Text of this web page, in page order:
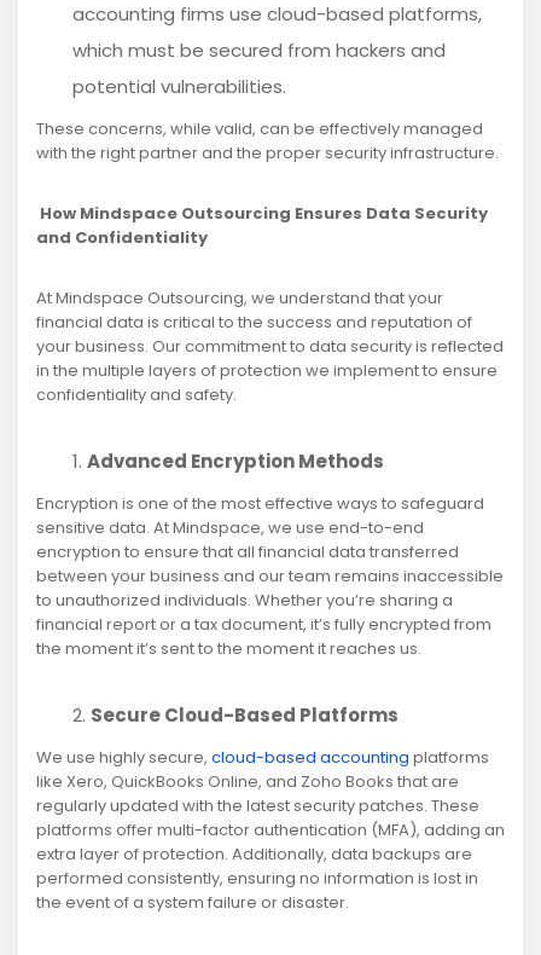
accounting firms use cloud-based platforms,
which must be secured from hackers and
potential vulnerabilities.
These concerns, while valid, can be effectively managed
with the right partner and the proper security infrastructure.
How Mindspace Outsourcing Ensures Data Security
and Confidentiality
At Mindspace Outsourcing, we understand that your
financial data is critical to the success and reputation of
your business. Our commitment to data security is reflected
in the multiple layers of protection we implement to ensure
confidentiality and safety.
Advanced Encryption Methods
Encryption is one of the most effective ways to safeguard
sensitive data. At Mindspace, we use end-to-end
encryption to ensure that all financial data transferred
between your business and our team remains inaccessible
to unauthorized individuals. Whether you’re sharing a
financial report or a tax document, it’s fully encrypted from
the moment it’s sent to the moment it reaches us.
Secure Cloud-Based Platforms
We use highly secure, cloud-based accounting platforms
like Xero, QuickBooks Online, and Zoho Books that are
regularly updated with the latest security patches. These
platforms offer multi-factor authentication (MFA), adding an
extra layer of protection. Additionally, data backups are
performed consistently, ensuring no information is lost in
the event of a system failure or disaster.